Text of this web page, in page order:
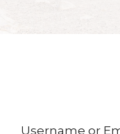
Username or